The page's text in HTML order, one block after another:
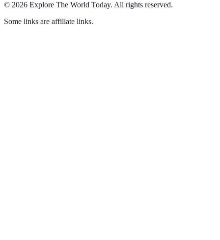
© 2026 Explore The World Today. All rights reserved.
Some links are affiliate links.